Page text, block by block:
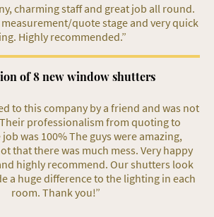
charming staff and great job all round.
quote stage and very quick
Highly recommended.”
of 8 new window shutters
to this company by a friend and was not
professionalism from quoting to
was 100% The guys were amazing,
that there was much mess. Very happy
highly recommend. Our shutters look
a huge difference to the lighting in each
room. Thank you!”